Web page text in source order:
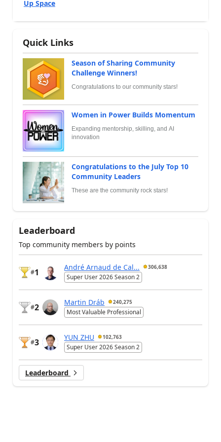
Up Space
Quick Links
Season of Sharing Community
Challenge Winners!
Congratulations to our community stars!
Women in Power Builds Momentum
Expanding mentorship, skilling, and AI
innovation
Congratulations to the July Top 10
Community Leaders
These are the community rock stars!
Leaderboard
Top community members by points
#1
André Arnaud de Cal... 306,638
Super User 2026 Season 2
#2
Martin Dráb 240,275
Most Valuable Professional
#3
YUN ZHU 102,763
Super User 2026 Season 2
Leaderboard